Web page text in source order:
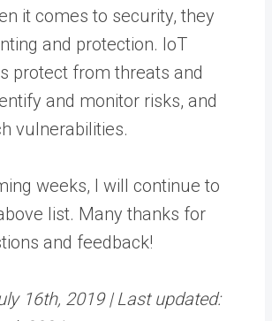
it comes to security, they
and protection. IoT
protect from threats and
and monitor risks, and
vulnerabilities.
weeks, I will continue to
list. Many thanks for
and feedback!
16th, 2019 | Last updated: